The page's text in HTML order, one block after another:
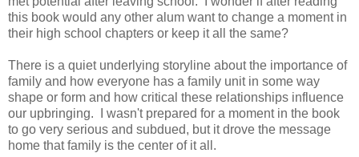
this book would any other alum want to change a moment in
their high school chapters or keep it all the same?
There is a quiet underlying storyline about the importance of
family and how everyone has a family unit in some way
shape or form and how critical these relationships influence
our upbringing. I wasn't prepared for a moment in the book
to go very serious and subdued, but it drove the message
home that family is the center of it all.